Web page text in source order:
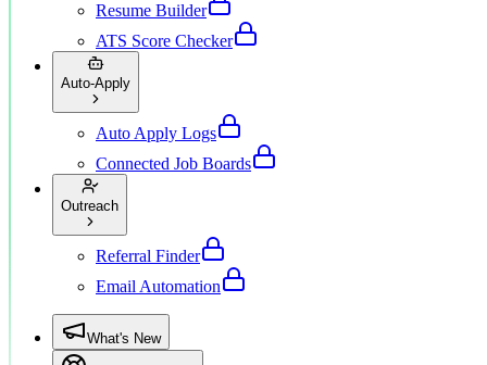
Resume Builder
ATS Score Checker
Auto-Apply
Auto Apply Logs
Connected Job Boards
Outreach
Referral Finder
Email Automation
What's New